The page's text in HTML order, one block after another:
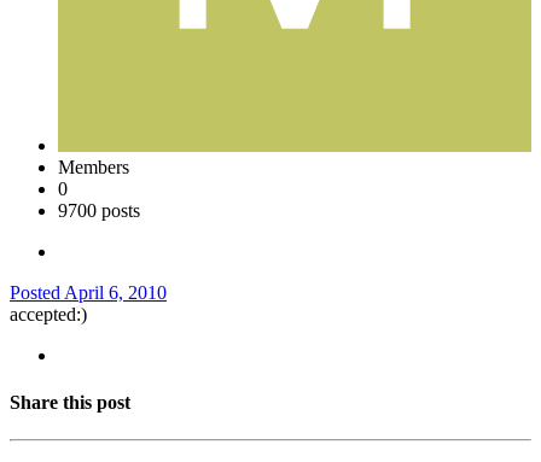
Members
0
9700 posts
Posted April 6, 2010
accepted:)
Share this post